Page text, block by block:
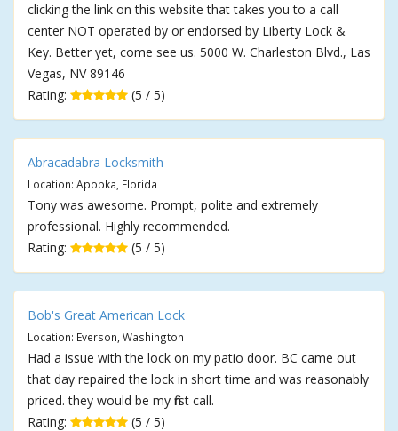
clicking the link on this website that takes you to a call
center NOT operated by or endorsed by Liberty Lock &
Key. Better yet, come see us. 5000 W. Charleston Blvd., Las
Vegas, NV 89146
Rating:
(5 / 5)
Abracadabra Locksmith
Location: Apopka, Florida
Tony was awesome. Prompt, polite and extremely
professional. Highly recommended.
Rating:
(5 / 5)
Bob's Great American Lock
Location: Everson, Washington
Had a issue with the lock on my patio door. BC came out
that day repaired the lock in short time and was reasonably
priced. they would be my first call.
Rating:
(5 / 5)